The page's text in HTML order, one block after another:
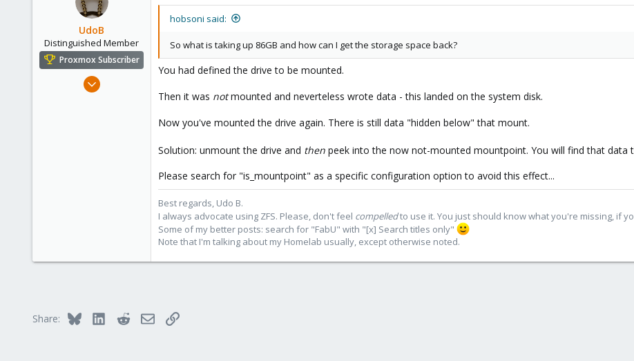
UdoB
Distinguished Member
Proxmox Subscriber
Nov 1, 2016
hobsoni said:
So what is taking up 86GB and how can I get the storage space back?
You had defined the drive to be mounted.
Then it was notmounted and neverteless wrote data - this landed on the system disk.
Now you've mounted the drive again. There is still data "hidden below" that mount.
Solution: unmount the drive and then peek into the now not-mounted mountpoint. You will find that data
Please search for "is_mountpoint" as a specific configuration option to avoid this effect...
Best regards, Udo B.
I always advocate using ZFS. Please, don't feel compelledto use it. You just should know what you're missing, if
Some of my better posts: search for "FabU" with "[x] Search titles only"
Note that I'm talking about my Homelab usually, except otherwise noted.
Share: Bluesky LinkedInRedditEmailLink